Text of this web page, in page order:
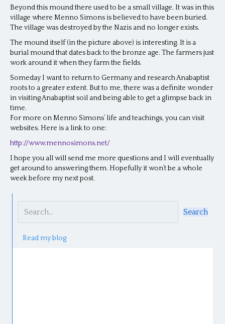
Beyond this mound there used to be a small village. It was in this
village where Menno Simons is believed to have been buried.
The village was destroyed by the Nazis and no longer exists.
The mound itself (in the picture above) is interesting. It is a
burial mound that dates back to the bronze age. The farmers just
work around it when they farm the fields.
Someday I want to return to Germany and research Anabaptist
roots to a greater extent. But to me, there was a definite wonder
in visiting Anabaptist soil and being able to get a glimpse back in
time.
For more on Menno Simons’ life and teachings, you can visit
websites. Here is a link to one:
http://www.mennosimons.net/
I hope you all will send me more questions and I will eventually
get around to answering them. Hopefully it won’t be a whole
week before my next post.
Search
Read my blog